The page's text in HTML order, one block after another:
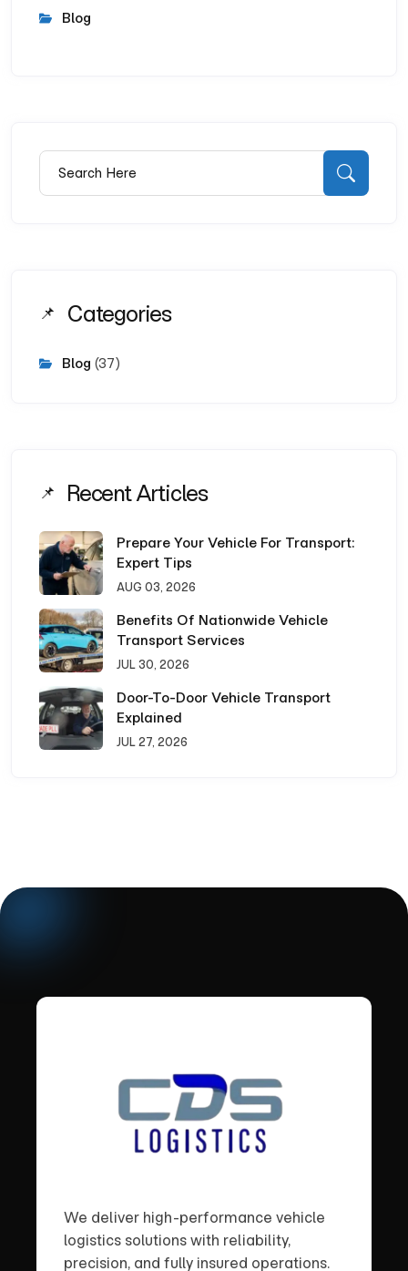
Blog
Categories
Blog (37)
Recent Articles
Prepare Your Vehicle For Transport:
Expert Tips
AUG 03, 2026
Benefits Of Nationwide Vehicle
Transport Services
JUL 30, 2026
Door-To-Door Vehicle Transport
Explained
JUL 27, 2026
We deliver high-performance vehicle
logistics solutions with reliability,
precision, and fully insured operations.